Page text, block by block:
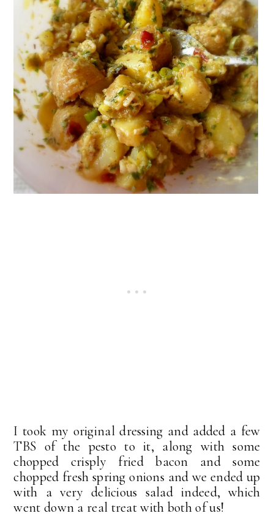
I took my original dressing and added a few
TBS of the pesto to it, along with some
chopped crisply fried bacon and some
chopped fresh spring onions and we ended up
with a very delicious salad indeed, which
went down a real treat with both of us!